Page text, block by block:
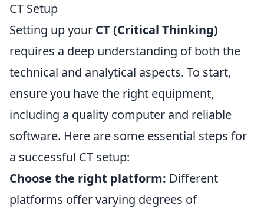
CT Setup
Setting up your CT (Critical Thinking)
requires a deep understanding of both the
technical and analytical aspects. To start,
ensure you have the right equipment,
including a quality computer and reliable
software. Here are some essential steps for
a successful CT setup:
Choose the right platform: Different
platforms offer varying degrees of